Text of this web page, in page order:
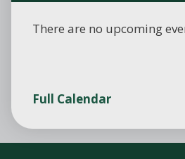
There are no upcoming
Full Calendar